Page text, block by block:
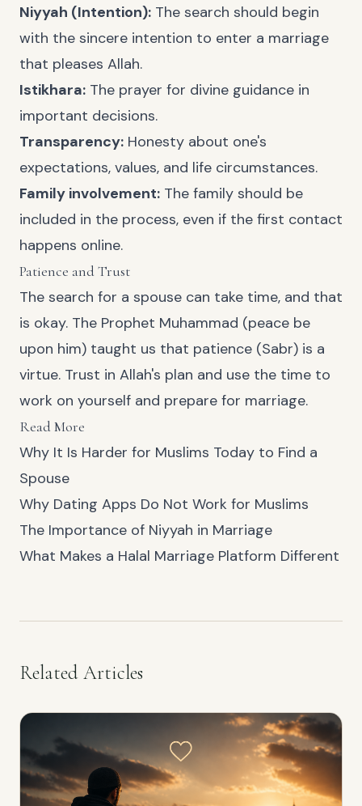
Niyyah (Intention): The search should begin
with the sincere intention to enter a marriage
that pleases Allah.
Istikhara: The prayer for divine guidance in
important decisions.
Transparency: Honesty about one's
expectations, values, and life circumstances.
Family involvement: The family should be
included in the process, even if the first contact
happens online.
Patience and Trust
The search for a spouse can take time, and that
is okay. The Prophet Muhammad (peace be
upon him) taught us that patience (Sabr) is a
virtue. Trust in Allah's plan and use the time to
work on yourself and prepare for marriage.
Read More
Why It Is Harder for Muslims Today to Find a
Spouse
Why Dating Apps Do Not Work for Muslims
The Importance of Niyyah in Marriage
What Makes a Halal Marriage Platform Different
Related Articles